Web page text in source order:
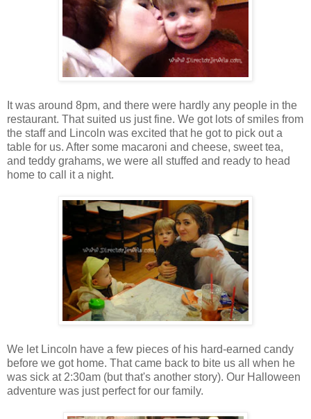
It was around 8pm, and there were hardly any people in the
restaurant. That suited us just fine. We got lots of smiles from
the staff and Lincoln was excited that he got to pick out a
table for us. After some macaroni and cheese, sweet tea,
and teddy grahams, we were all stuffed and ready to head
home to call it a night.
We let Lincoln have a few pieces of his hard-earned candy
before we got home. That came back to bite us all when he
was sick at 2:30am (but that's another story). Our Halloween
adventure was just perfect for our family.